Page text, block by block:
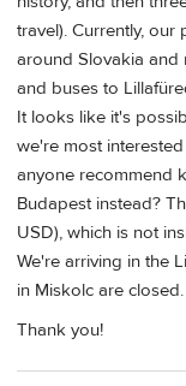
travel). Currently,
around Slovakia and
and buses to
It looks like it's
we're most
anyone recommend
Budapest instead?
USD), which is not
We're arriving in the
in Miskolc are closed.
Thank you!